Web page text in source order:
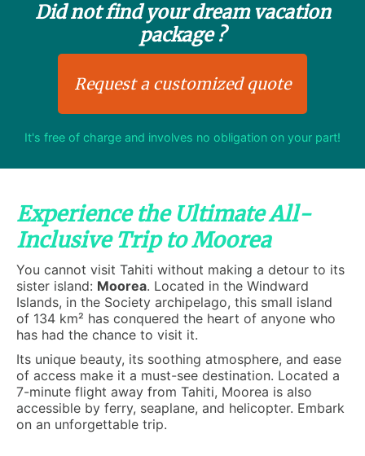
Did not find your dream vacation
package ?
Request a customized quote
It's free of charge and involves no obligation on your part!
Experience the Ultimate All-
Inclusive Trip to Moorea
You cannot visit Tahiti without making a detour to its
sister island: Moorea. Located in the Windward
Islands, in the Society archipelago, this small island
of 134 km² has conquered the heart of anyone who
has had the chance to visit it.
Its unique beauty, its soothing atmosphere, and ease
of access make it a must-see destination. Located a
7-minute flight away from Tahiti, Moorea is also
accessible by ferry, seaplane, and helicopter. Embark
on an unforgettable trip.